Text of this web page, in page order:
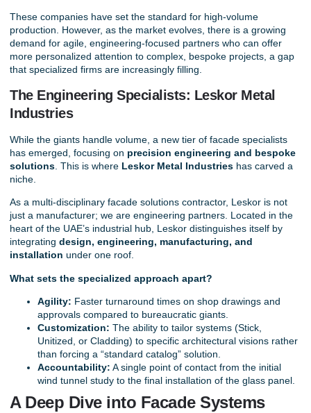
These companies have set the standard for high-volume
production. However, as the market evolves, there is a growing
demand for agile, engineering-focused partners who can offer
more personalized attention to complex, bespoke projects, a gap
that specialized firms are increasingly filling.
The Engineering Specialists: Leskor Metal
Industries
While the giants handle volume, a new tier of facade specialists
has emerged, focusing on precision engineering and bespoke
solutions . This is where Leskor Metal Industries has carved a
niche.
As a multi-disciplinary facade solutions contractor, Leskor is not
just a manufacturer; we are engineering partners. Located in the
heart of the UAE’s industrial hub, Leskor distinguishes itself by
integrating design, engineering, manufacturing, and
installation under one roof.
What sets the specialized approach apart?
Agility: Faster turnaround times on shop drawings and
approvals compared to bureaucratic giants.
Customization: The ability to tailor systems (Stick,
Unitized, or Cladding) to specific architectural visions rather
than forcing a “standard catalog” solution.
Accountability: A single point of contact from the initial
wind tunnel study to the final installation of the glass panel.
A Deep Dive into Facade Systems